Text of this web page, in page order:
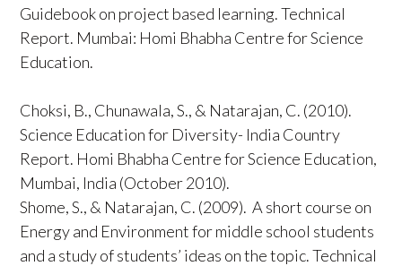
Guidebook on project based learning. Technical
Report. Mumbai: Homi Bhabha Centre for Science
Education.
Choksi, B., Chunawala, S., & Natarajan, C. (2010).
Science Education for Diversity- India Country
Report. Homi Bhabha Centre for Science Education,
Mumbai, India (October 2010).
Shome, S., & Natarajan, C. (2009). A short course on
Energy and Environment for middle school students
and a study of students’ ideas on the topic. Technical